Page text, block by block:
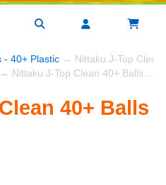
- 40+ Plastic → Nittaku J-Top Clean
→ Nittaku J-Top Clean 40+ Balls - Pack of 6
40+ Balls